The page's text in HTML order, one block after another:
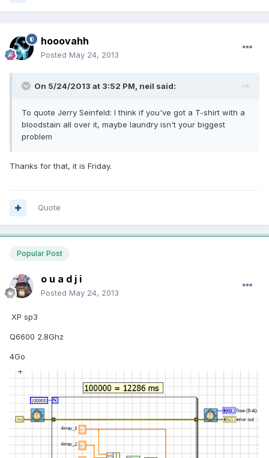
hooovahh
Posted May 24, 2013
On 5/24/2013 at 3:52 PM, neil said:
To quote Jerry Seinfeld: I think if you've got a T-shirt with a
bloodstain all over it, maybe laundry isn't your biggest
problem
Thanks for that, it is Friday.
Quote
Popular Post
o u a d j i
Posted May 24, 2013
XP sp3
Q6600 2.8Ghz
4Go